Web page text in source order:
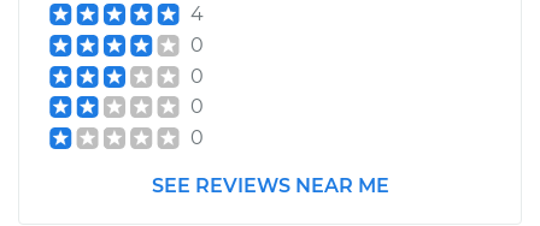
4
0
0
0
0
SEE REVIEWS NEAR ME